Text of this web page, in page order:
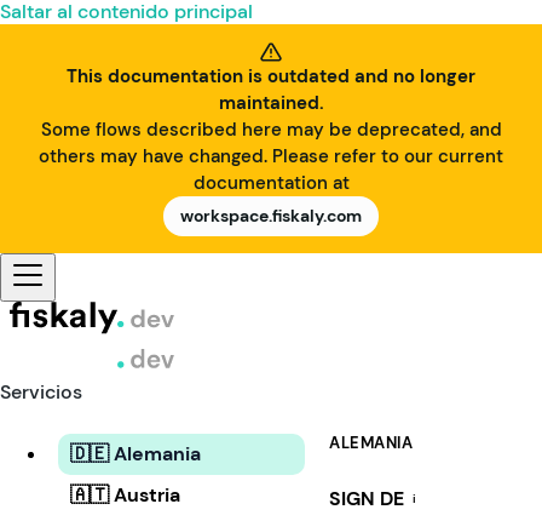
Saltar al contenido principal
This documentation is outdated and no longer
maintained.
Some flows described here may be deprecated, and
others may have changed. Please refer to our current
documentation at
workspace.fiskaly.com
Servicios
🇩🇪 Alemania
🇦🇹 Austria
ALEMANIA
SIGN DE i